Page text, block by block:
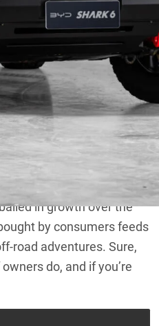
the accessories to
of
4X4 Australia
are 4×4
but I want to talk
in growth over the
by consumers feeds
road adventures. Sure,
do, and if you’re